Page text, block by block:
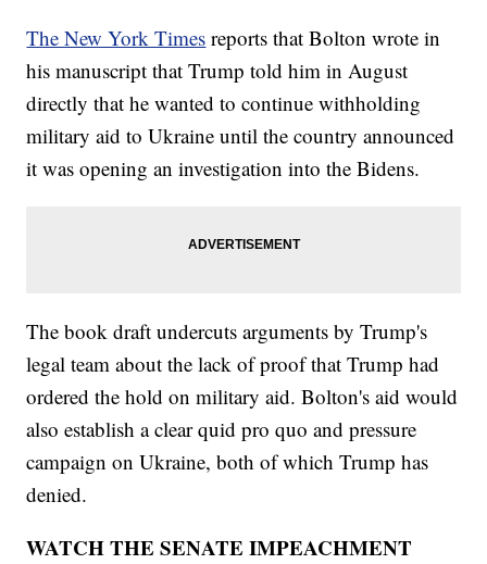
The New York Times reports that Bolton wrote in
his manuscript that Trump told him in August
directly that he wanted to continue withholding
military aid to Ukraine until the country announced
it was opening an investigation into the Bidens.
The book draft undercuts arguments by Trump's
legal team about the lack of proof that Trump had
ordered the hold on military aid. Bolton's aid would
also establish a clear quid pro quo and pressure
campaign on Ukraine, both of which Trump has
denied.
WATCH THE SENATE IMPEACHMENT